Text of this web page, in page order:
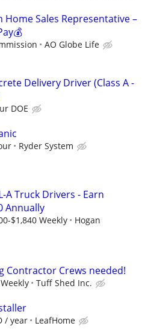
Home Sales Representative –
AO Globe Life
Delivery Driver (Class A -
DOE
Ryder System
A Truck Drivers - Earn
Annually
$1,840 Weekly
Hogan
Contractor Crews needed!
Tuff Shed Inc.
/ year LeafHome